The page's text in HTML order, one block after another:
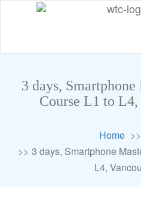
3 days,
Course L1 to
Home
3 days, Smartphone
L4,